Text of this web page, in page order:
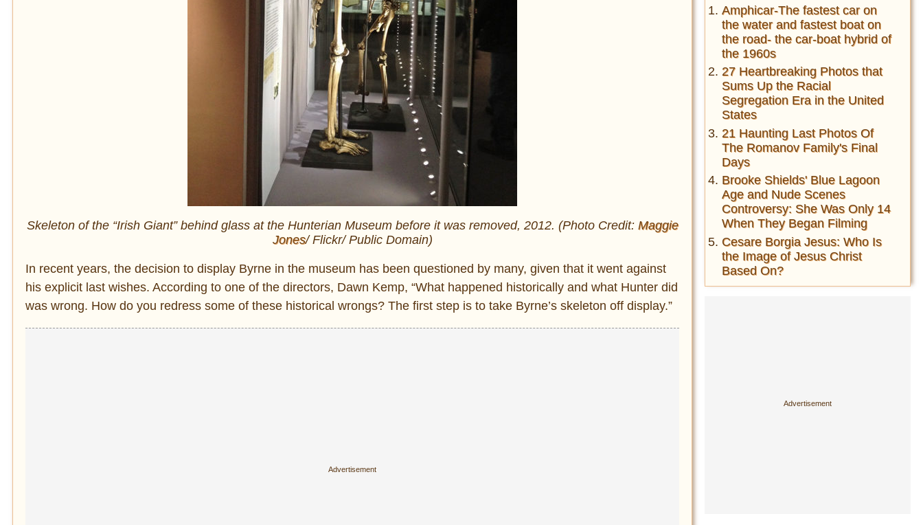
Skeleton of the “Irish Giant” behind glass at the Hunterian Museum before it was removed, 2012. (Photo Credit: Maggie
Jones/ Flickr/ Public Domain)
In recent years, the decision to display Byrne in the museum has been questioned by many, given that it went against
his explicit last wishes. According to one of the directors, Dawn Kemp, “What happened historically and what Hunter did
was wrong. How do you redress some of these historical wrongs? The first step is to take Byrne’s skeleton off display.”
Amphicar-The fastest car on
the water and fastest boat on
the road- the car-boat hybrid of
the 1960s
27 Heartbreaking Photos that
Sums Up the Racial
Segregation Era in the United
States
21 Haunting Last Photos Of
The Romanov Family's Final
Days
Brooke Shields' Blue Lagoon
Age and Nude Scenes
Controversy: She Was Only 14
When They Began Filming
Cesare Borgia Jesus: Who Is
the Image of Jesus Christ
Based On?